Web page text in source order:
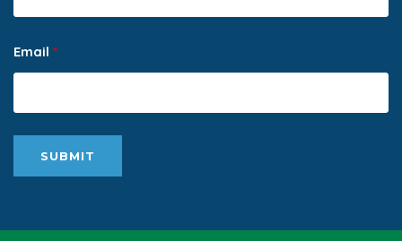
Email *